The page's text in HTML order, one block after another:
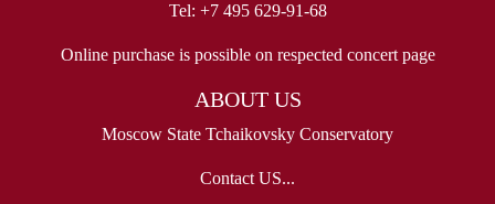
Tel: +7 495 629-91-68
Online purchase is possible on respected concert page
ABOUT US
Moscow State Tchaikovsky Conservatory
Contact US...